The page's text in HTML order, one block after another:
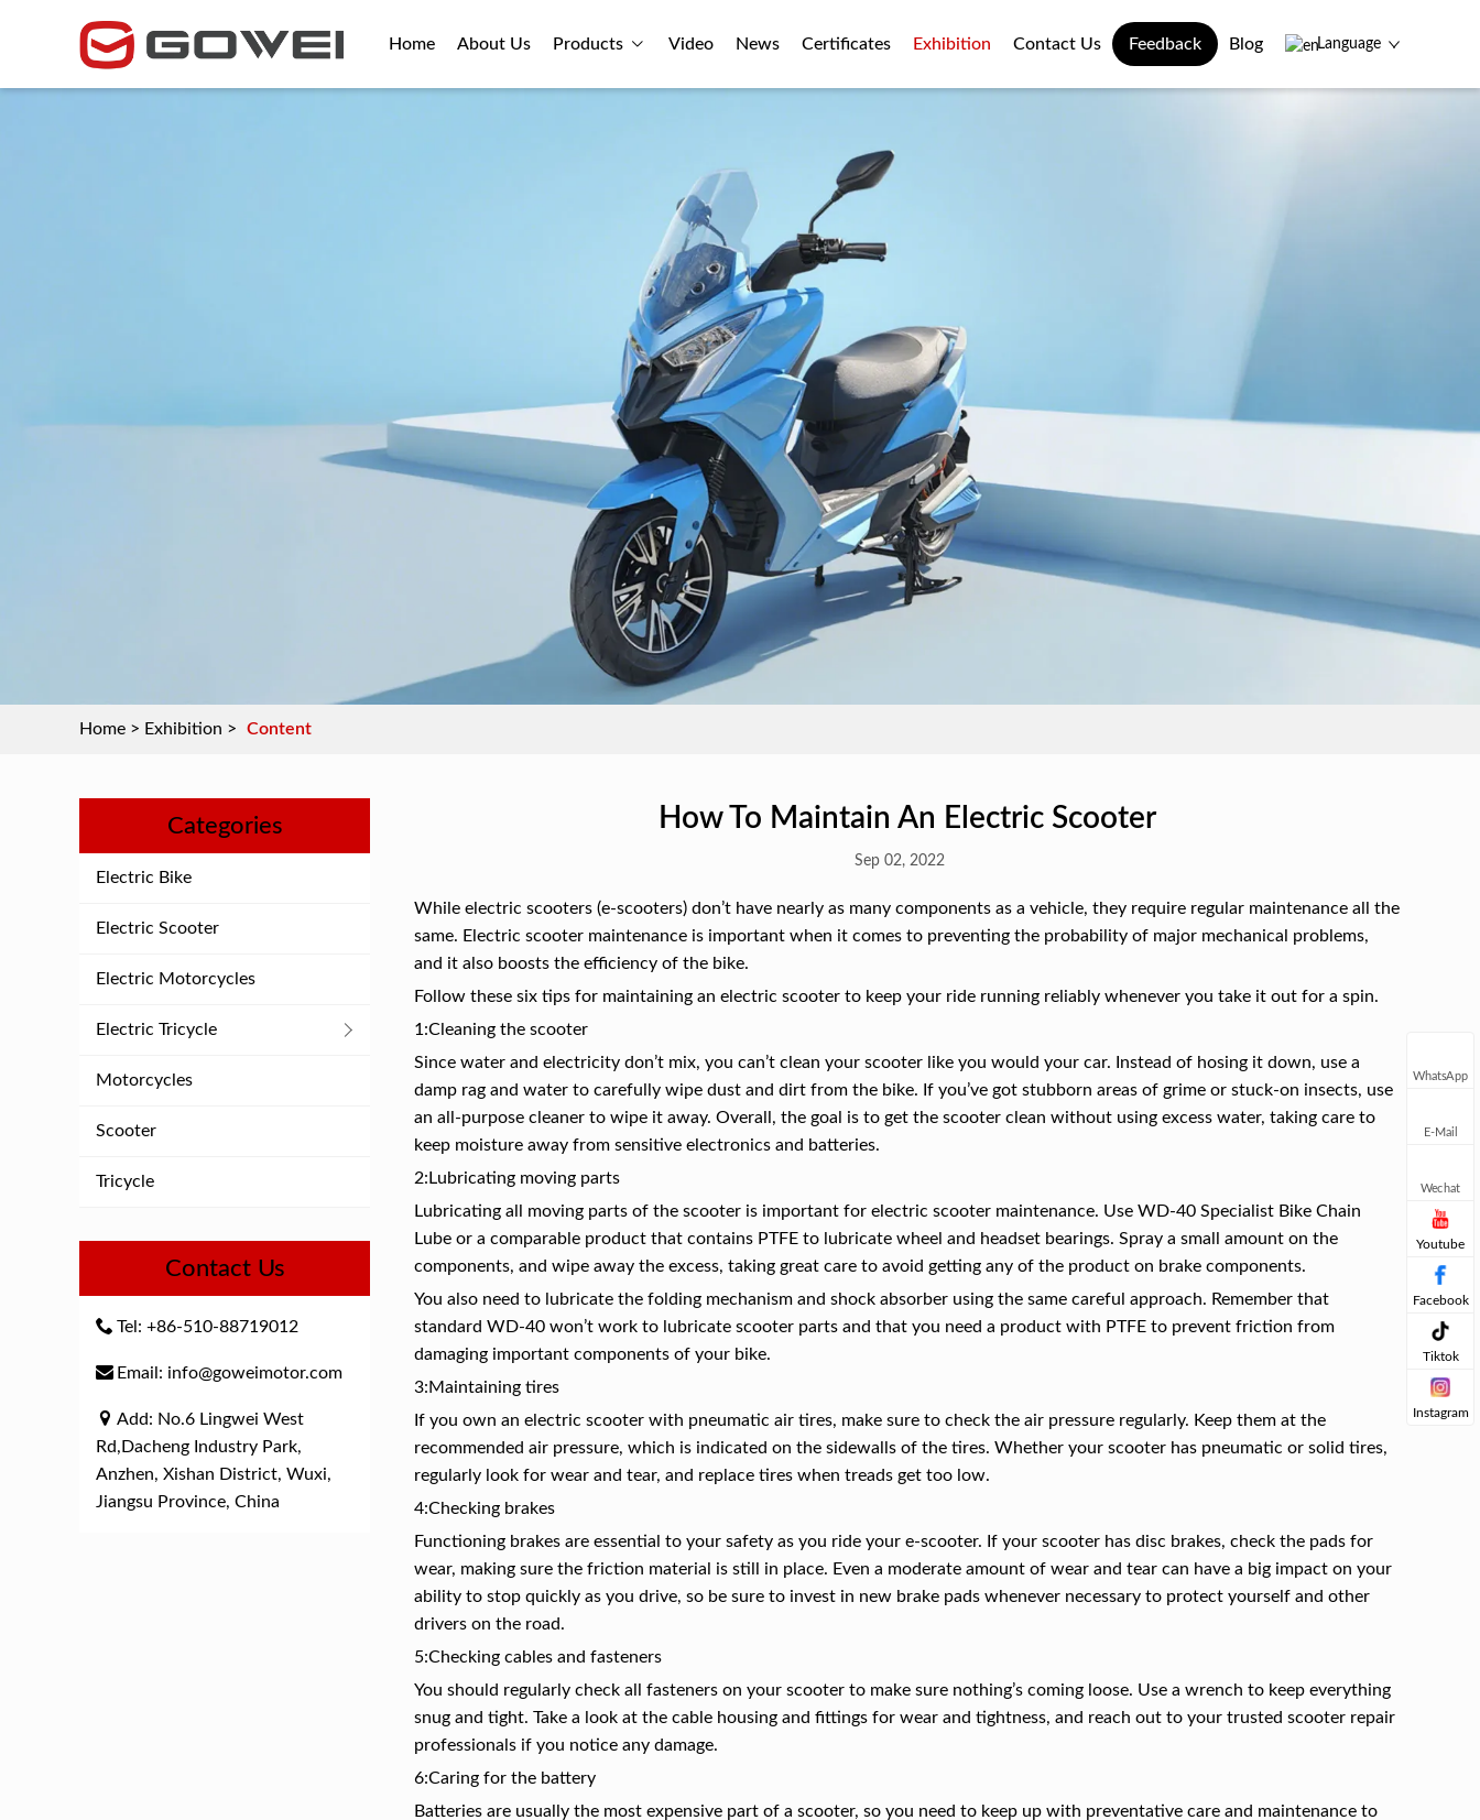
Home About Us Products Video News Certificates Exhibition Contact Us Feedback Blog Language
Home > Exhibition > Content
How To Maintain An Electric Scooter
Sep 02, 2022
While electric scooters (e-scooters) don’t have nearly as many components as a vehicle, they require regular maintenance all the
same. Electric scooter maintenance is important when it comes to preventing the probability of major mechanical problems,
and it also boosts the efficiency of the bike.
Follow these six tips for maintaining an electric scooter to keep your ride running reliably whenever you take it out for a spin.
1:Cleaning the scooter
Since water and electricity don’t mix, you can’t clean your scooter like you would your car. Instead of hosing it down, use a
damp rag and water to carefully wipe dust and dirt from the bike. If you’ve got stubborn areas of grime or stuck-on insects, use
an all-purpose cleaner to wipe it away. Overall, the goal is to get the scooter clean without using excess water, taking care to
keep moisture away from sensitive electronics and batteries.
2:Lubricating moving parts
Lubricating all moving parts of the scooter is important for electric scooter maintenance. Use WD-40 Specialist Bike Chain
Lube or a comparable product that contains PTFE to lubricate wheel and headset bearings. Spray a small amount on the
components, and wipe away the excess, taking great care to avoid getting any of the product on brake components.
You also need to lubricate the folding mechanism and shock absorber using the same careful approach. Remember that
standard WD-40 won’t work to lubricate scooter parts and that you need a product with PTFE to prevent friction from
damaging important components of your bike.
3:Maintaining tires
If you own an electric scooter with pneumatic air tires, make sure to check the air pressure regularly. Keep them at the
recommended air pressure, which is indicated on the sidewalls of the tires. Whether your scooter has pneumatic or solid tires,
regularly look for wear and tear, and replace tires when treads get too low.
4:Checking brakes
Functioning brakes are essential to your safety as you ride your e-scooter. If your scooter has disc brakes, check the pads for
wear, making sure the friction material is still in place. Even a moderate amount of wear and tear can have a big impact on your
ability to stop quickly as you drive, so be sure to invest in new brake pads whenever necessary to protect yourself and other
drivers on the road.
5:Checking cables and fasteners
You should regularly check all fasteners on your scooter to make sure nothing’s coming loose. Use a wrench to keep everything
snug and tight. Take a look at the cable housing and fittings for wear and tightness, and reach out to your trusted scooter repair
professionals if you notice any damage.
6:Caring for the battery
Batteries are usually the most expensive part of a scooter, so you need to keep up with preventative care and maintenance to
Categories
Electric Bike
Electric Scooter
Electric Motorcycles
Electric Tricycle
Motorcycles
Scooter
Tricycle
Contact Us
Tel: +86-510-88719012
Email: info@goweimotor.com
Add: No.6 Lingwei West
Rd,Dacheng Industry Park,
Anzhen, Xishan District, Wuxi,
Jiangsu Province, China
WhatsApp
E-Mail
Wechat
Youtube
Facebook
Tiktok
Instagram